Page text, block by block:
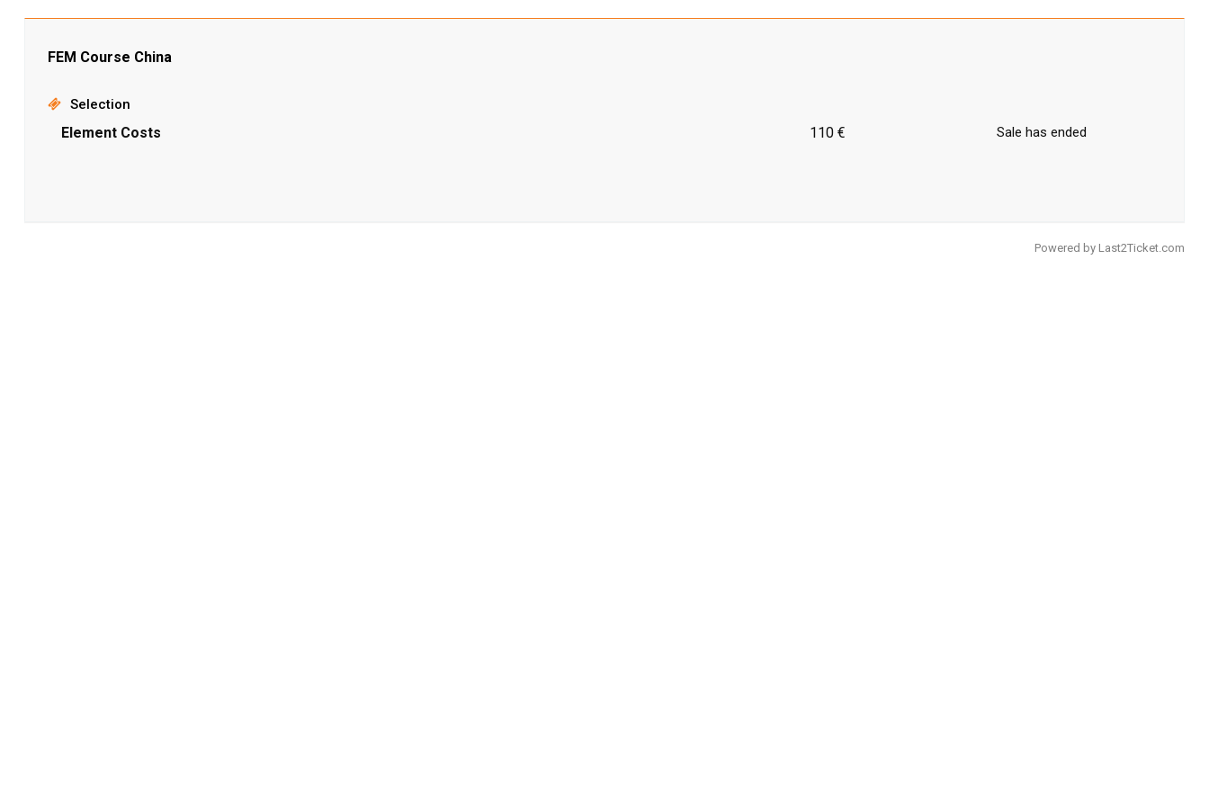
FEM Course China
Selection
Element Costs 110 € Sale has ended
Powered by Last2Ticket.com